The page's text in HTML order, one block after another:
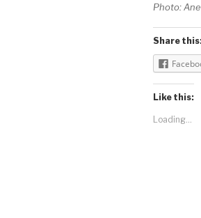
Photo:
Share
Like this:
Loading...